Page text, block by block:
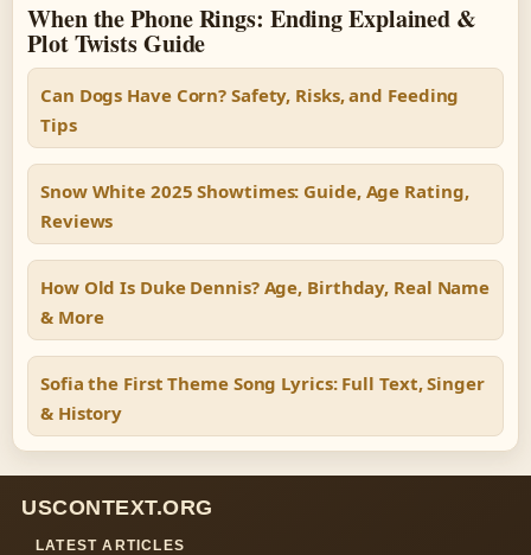
When the Phone Rings: Ending Explained &
Plot Twists Guide
Can Dogs Have Corn? Safety, Risks, and Feeding
Tips
Snow White 2025 Showtimes: Guide, Age Rating,
Reviews
How Old Is Duke Dennis? Age, Birthday, Real Name
& More
Sofia the First Theme Song Lyrics: Full Text, Singer
& History
USCONTEXT.ORG
LATEST ARTICLES